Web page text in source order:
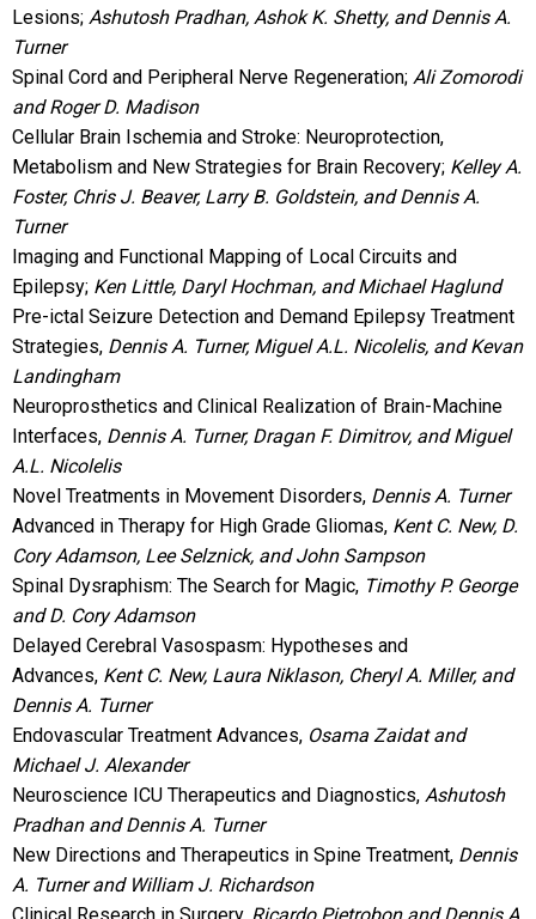
Lesions; Ashutosh Pradhan, Ashok K. Shetty, and Dennis A.
Turner
Spinal Cord and Peripheral Nerve Regeneration; Ali Zomorodi
and Roger D. Madison
Cellular Brain Ischemia and Stroke: Neuroprotection,
Metabolism and New Strategies for Brain Recovery; Kelley A.
Foster, Chris J. Beaver, Larry B. Goldstein, and Dennis A.
Turner
Imaging and Functional Mapping of Local Circuits and
Epilepsy; Ken Little, Daryl Hochman, and Michael Haglund
Pre-ictal Seizure Detection and Demand Epilepsy Treatment
Strategies, Dennis A. Turner, Miguel A.L. Nicolelis, and Kevan
Landingham
Neuroprosthetics and Clinical Realization of Brain-Machine
Interfaces, Dennis A. Turner, Dragan F. Dimitrov, and Miguel
A.L. Nicolelis
Novel Treatments in Movement Disorders, Dennis A. Turner
Advanced in Therapy for High Grade Gliomas, Kent C. New, D.
Cory Adamson, Lee Selznick, and John Sampson
Spinal Dysraphism: The Search for Magic, Timothy P. George
and D. Cory Adamson
Delayed Cerebral Vasospasm: Hypotheses and
Advances, Kent C. New, Laura Niklason, Cheryl A. Miller, and
Dennis A. Turner
Endovascular Treatment Advances, Osama Zaidat and
Michael J. Alexander
Neuroscience ICU Therapeutics and Diagnostics, Ashutosh
Pradhan and Dennis A. Turner
New Directions and Therapeutics in Spine Treatment, Dennis
A. Turner and William J. Richardson